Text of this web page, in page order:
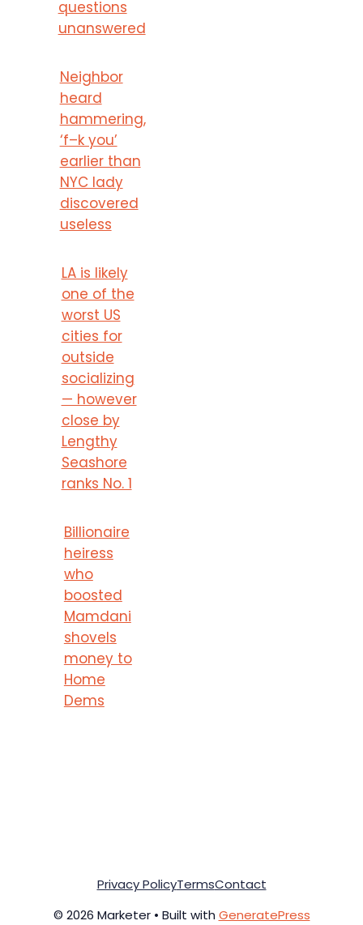
questions
unanswered
Neighbor
heard
hammering,
‘f–k you’
earlier than
NYC lady
discovered
useless
LA is likely
one of the
worst US
cities for
outside
socializing
— however
close by
Lengthy
Seashore
ranks No. 1
Billionaire
heiress
who
boosted
Mamdani
shovels
money to
Home
Dems
© 2026 Marketer • Built with GeneratePress
Privacy PolicyTermsContact